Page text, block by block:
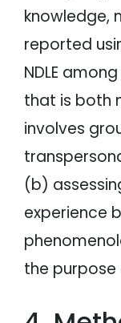
knowledge,
reported
NDLE
that is both
involves
(b)
experience
the